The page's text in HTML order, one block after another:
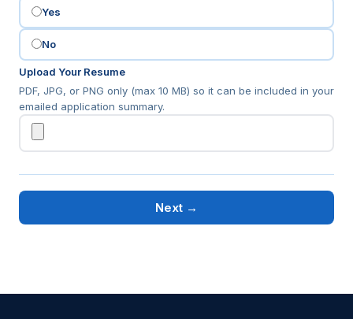
Yes
No
Upload Your Resume
PDF, JPG, or PNG only (max 10 MB) so it can be included in your
emailed application summary.
Next →